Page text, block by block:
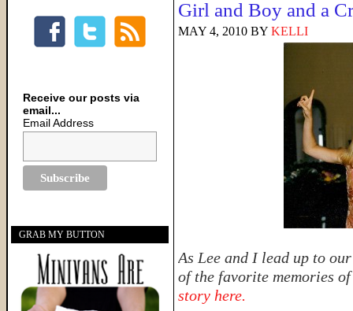
Girl and Boy and a
MAY 4, 2010 BY KELLI
As Lee and I lead up to
of the favorite memories
story here.
Receive our posts via
email...
Email Address
GRAB MY BUTTON